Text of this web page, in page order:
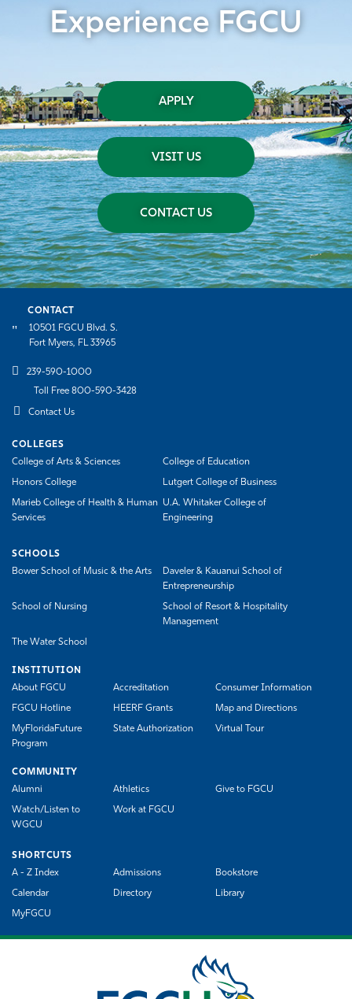
Experience FGCU
APPLY
VISIT US
CONTACT US
CONTACT
10501 FGCU Blvd. S.
Fort Myers, FL 33965
239-590-1000
Toll Free 800-590-3428
Contact Us
COLLEGES
College of Arts & Sciences
College of Education
Honors College Lutgert College of Business
Marieb College of Health & Human
Services
U.A. Whitaker College of
Engineering
SCHOOLS
Bower School of Music & the Arts
Daveler & Kauanui School of
Entrepreneurship
School of Nursing
School of Resort & Hospitality
Management
The Water School
INSTITUTION
About FGCU
Accreditation Consumer Information
FGCU Hotline HEERF Grants Map and Directions
MyFloridaFuture
Program
State Authorization Virtual Tour
COMMUNITY
Alumni
Athletics Give to FGCU
Watch/Listen to
WGCU
Work at FGCU
SHORTCUTS
A - Z Index
Admissions Bookstore
Calendar Directory Library
MyFGCU